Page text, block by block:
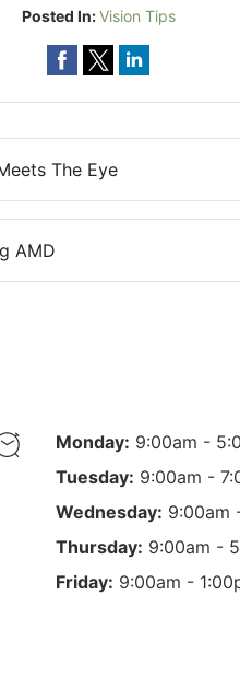
Posted In:Vision Tips
The Eye
AMD
Monday: 9:00am -
Tuesday: 9:00am -
Wednesday: 9:00am
Thursday: 9:00am -
Friday: 9:00am -